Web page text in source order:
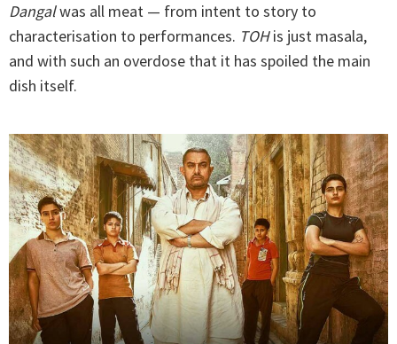
Dangalwas all meat — from intent to story to
characterisation to performances. TOHis just masala,
and with such an overdose that it has spoiled the main
dish itself.